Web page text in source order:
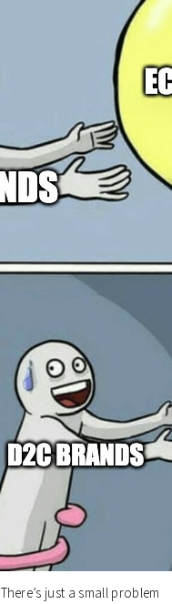
There’s just a small problem